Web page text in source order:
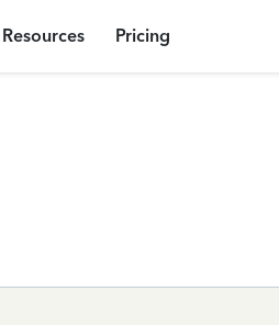
Resources Pricing